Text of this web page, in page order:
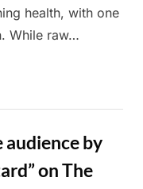
health, with one
While raw…
audience by
on The